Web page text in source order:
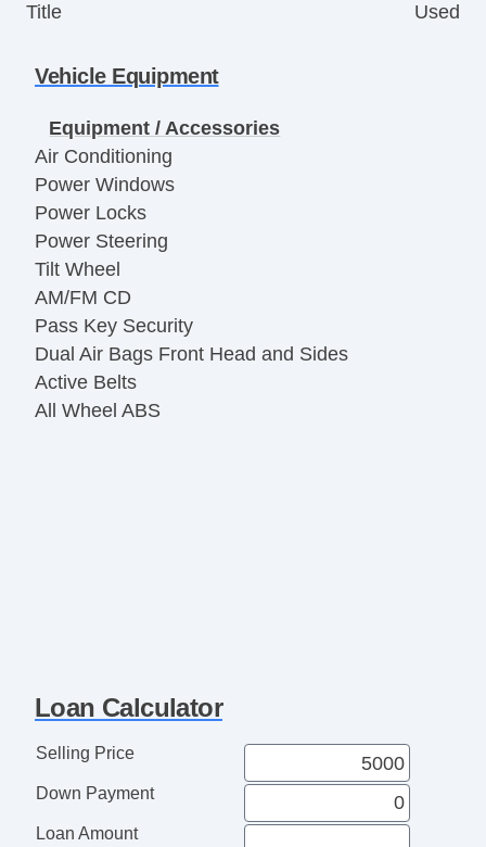
Title
Used
Vehicle Equipment
Equipment / Accessories
Air Conditioning
Power Windows
Power Locks
Power Steering
Tilt Wheel
AM/FM CD
Pass Key Security
Dual Air Bags Front Head and Sides
Active Belts
All Wheel ABS
Loan Calculator
Selling Price
Down Payment
Loan Amount